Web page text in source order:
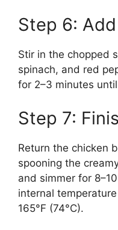
Step 6:
Stir in the chopped
spinach, and red
for 2–3 minutes
Step 7:
Return the chicken
spooning the
and simmer for
internal
165°F (74°C).